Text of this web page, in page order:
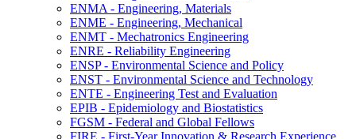
ENMA -​ Engineering, Materials
ENME -​ Engineering, Mechanical
ENMT -​ Mechatronics Engineering
ENRE -​ Reliability Engineering
ENSP -​ Environmental Science and Policy
ENST -​ Environmental Science and Technology
ENTE -​ Engineering Test and Evaluation
EPIB -​ Epidemiology and Biostatistics
FGSM -​ Federal and Global Fellows
FIRE -​ First-​Year Innovation &​ Research Experience